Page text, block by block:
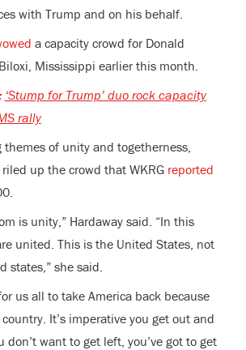
with Trump and on his behalf.
a capacity crowd for Donald
Mississippi earlier this month.
‘Stump for Trump’ duo rock capacity
rally
themes of unity and togetherness,
riled up the crowd that WKRG reported
is unity,” Hardaway said. “In this
united. This is the United States, not
states,” she said.
us all to take America back because
It’s imperative you get out and
don’t want to get left, you’ve got to get